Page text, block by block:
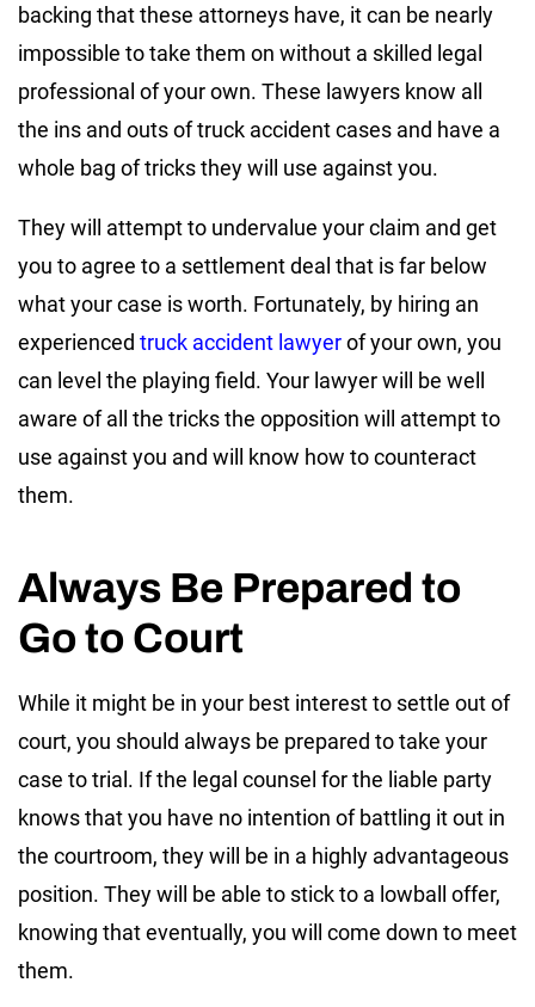
backing that these attorneys have, it can be nearly
impossible to take them on without a skilled legal
professional of your own. These lawyers know all
the ins and outs of truck accident cases and have a
whole bag of tricks they will use against you.
They will attempt to undervalue your claim and get
you to agree to a settlement deal that is far below
what your case is worth. Fortunately, by hiring an
experienced truck accident lawyerof your own, you
can level the playing field. Your lawyer will be well
aware of all the tricks the opposition will attempt to
use against you and will know how to counteract
them.
Always Be Prepared to
Go to Court
While it might be in your best interest to settle out of
court, you should always be prepared to take your
case to trial. If the legal counsel for the liable party
knows that you have no intention of battling it out in
the courtroom, they will be in a highly advantageous
position. They will be able to stick to a lowball offer,
knowing that eventually, you will come down to meet
them.